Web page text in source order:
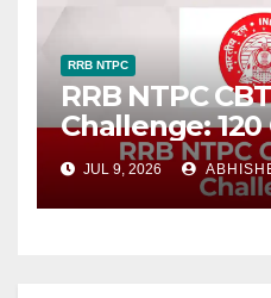
RRB NTPC
RRB NTPC
Challenge:
Minutes
JUL 9, 2026